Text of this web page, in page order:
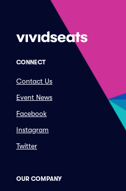
CONNECT
Contact Us
Event News
Facebook
Instagram
Twitter
OUR COMPANY